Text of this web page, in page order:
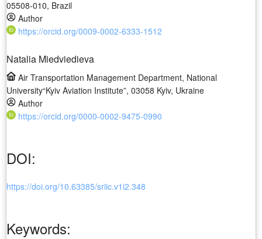
05508-010, Brazil
Author
https://orcid.org/0009-0002-6333-1512
Natalia Miedviedieva
Air Transportation Management Department, National
University“Kyiv Aviation Institute”, 03058 Kyiv, Ukraine
Author
https://orcid.org/0000-0002-9475-0990
DOI:
https://doi.org/10.63385/sriic.v1i2.348
Keywords: